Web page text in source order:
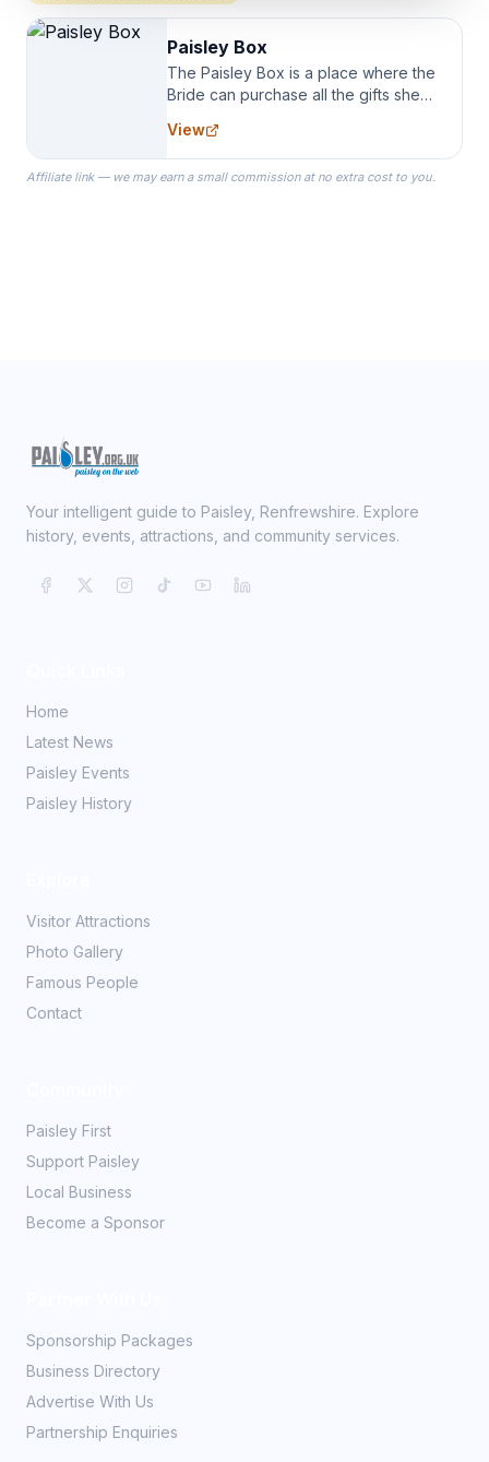
Paisley Box
The Paisley Box is a place where the
Bride can purchase all the gifts she
specialize in Bridesmaid Robes, or
the Robes you wear as you get
ready on your Wedding Day.
View
Affiliate link — we may earn a small commission at no extra cost to you.
Your intelligent guide to Paisley, Renfrewshire. Explore
history, events, attractions, and community services.
Home
Latest News
Paisley Events
Paisley History
Visitor Attractions
Photo Gallery
Famous People
Contact
Paisley First
Support Paisley
Local Business
Become a Sponsor
Sponsorship Packages
Business Directory
Advertise With Us
Partnership Enquiries